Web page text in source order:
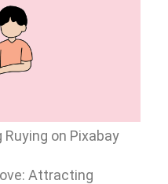
on Pixabay
Attracting